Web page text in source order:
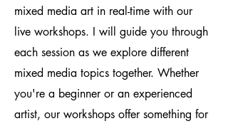
mixed media art in real-time with our
live workshops. I will guide you through
each session as we explore different
mixed media topics together. Whether
you're a beginner or an experienced
artist, our workshops offer something for